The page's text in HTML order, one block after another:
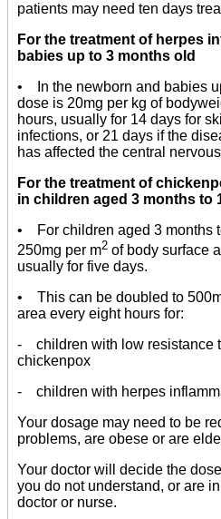
patients may need ten days
For the treatment of herpes
babies up to 3 months old
• In the newborn and babies
dose is 20mg per kg of
hours, usually for 14 days for
infections, or 21 days if the
has affected the central
For the treatment of
in children aged 3 months to
• For children aged 3 months
250mg per m2 of body surface
usually for five days.
• This can be doubled to
area every eight hours for:
- children with low resistance
chickenpox
- children with herpes
Your dosage may need to be
problems, are obese or are
Your doctor will decide the
you do not understand, or are
doctor or nurse.